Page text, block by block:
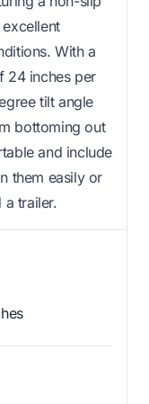
With a
24 inches per
tilt angle
bottoming out
and include
them easily or
a trailer.